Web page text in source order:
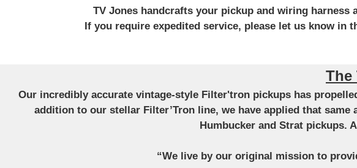
TV Jones handcrafts your pickup and wiring
If you require expedited service, please let us know in
The
Our incredibly accurate vintage-style Filter'tron pickups has
addition to our stellar Filter’Tron line, we have applied that
Humbucker and Strat pickups.
“We live by our original mission to